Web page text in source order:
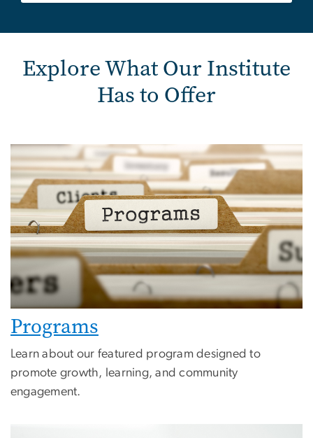
Image
Programs
Learn about our featured program designed to
promote growth, learning, and community
engagement.
Image